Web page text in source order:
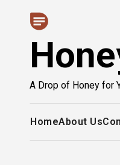
A Drop of Honey for
HomeAbout Us